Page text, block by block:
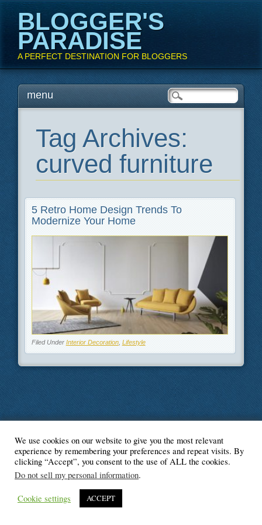
BLOGGER'S
PARADISE
A PERFECT DESTINATION FOR BLOGGERS
Main menu
Skipmenu
Tag Archives:
curved furniture
5 Retro Home Design Trends To
Modernize Your Home
Filed Under Interior Decoration, Lifestyle
© Blogger's Paradise
We use cookies on our website to give you the most relevant
experience by remembering your preferences and repeat visits. By
clicking “Accept”, you consent to the use of ALL the cookies.
Do not sell my personal information.
Cookie settings ACCEPT